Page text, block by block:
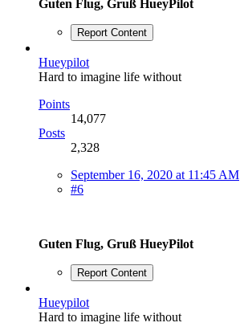
Guten Flug, Gruß HueyPilot
Report Content
Hueypilot
Hard to imagine life without
Points
14,077
Posts
2,328
September 16, 2020 at 11:45 AM
#6
Guten Flug, Gruß HueyPilot
Report Content
Hueypilot
Hard to imagine life without